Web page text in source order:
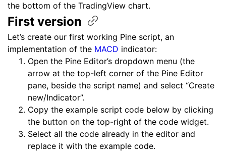
the bottom of the TradingView chart.
First version
Let’s create our first working Pine script, an
implementation of the MACD indicator:
Open the Pine Editor’s dropdown menu (the
arrow at the top-left corner of the Pine Editor
pane, beside the script name) and select “Create
new/Indicator”.
Copy the example script code below by clicking
the button on the top-right of the code widget.
Select all the code already in the editor and
replace it with the example code.